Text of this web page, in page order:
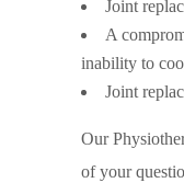
Joint
A
inability to
Joint
Our
of your